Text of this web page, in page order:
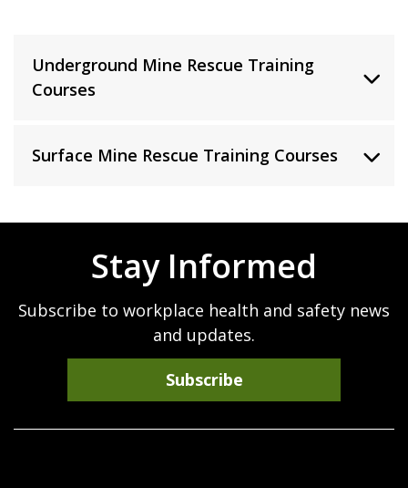
Underground Mine Rescue Training
Courses
Surface Mine Rescue Training Courses
Stay Informed
Subscribe to workplace health and safety news
and updates.
Subscribe